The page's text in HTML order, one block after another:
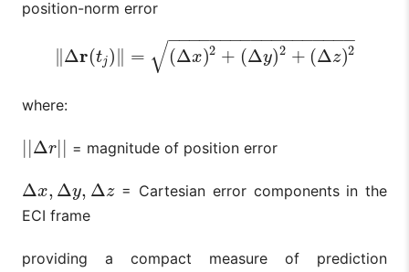
position-norm error
Δr(tj) = (Δx)2 + (Δy)2 + (Δz)2
− −
−−−−−−−−−−−−−−−−
√
‖Δ (tj ‖= (Δx)2 +( Δy )2+(Δz 2
where:
||Δr||
Δr|| = magnitude of position error
Δx, Δy, Δz
Δx,Δ y,Δz
= Cartesian error components in the
ECI frame
providing a compact measure of prediction